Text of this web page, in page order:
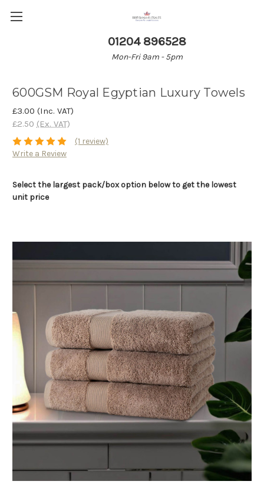
01204 896528
Mon-Fri 9am - 5pm
600GSM Royal Egyptian Luxury Towels
£3.00 (Inc. VAT)
£2.50 (Ex. VAT)
(1 review)
Write a Review
Select the largest pack/box option below to get the lowest
unit price